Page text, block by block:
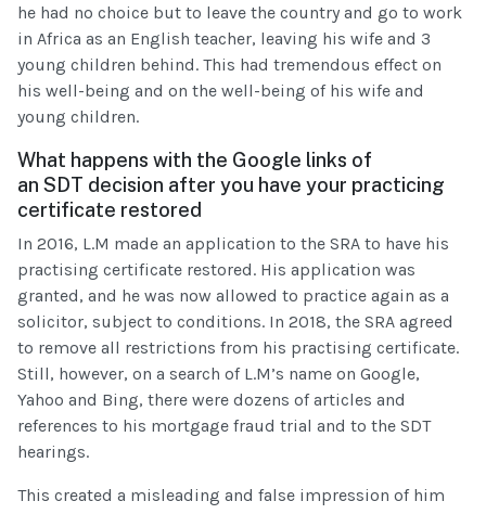
he had no choice but to leave the country and go to work
in Africa as an English teacher, leaving his wife and 3
young children behind. This had tremendous effect on
his well-being and on the well-being of his wife and
young children.
What happens with the Google links of
an SDT decision after you have your practicing
certificate restored
In 2016, L.M made an application to the SRA to have his
practising certificate restored. His application was
granted, and he was now allowed to practice again as a
solicitor, subject to conditions. In 2018, the SRA agreed
to remove all restrictions from his practising certificate.
Still, however, on a search of L.M’s name on Google,
Yahoo and Bing, there were dozens of articles and
references to his mortgage fraud trial and to the SDT
hearings.
This created a misleading and false impression of him